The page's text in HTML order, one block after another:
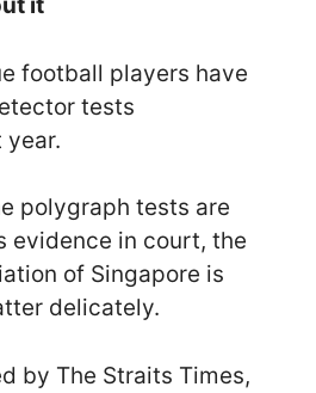
football players have
tests
year.
polygraph tests are
evidence in court, the
of Singapore is
delicately.
by The Straits Times,